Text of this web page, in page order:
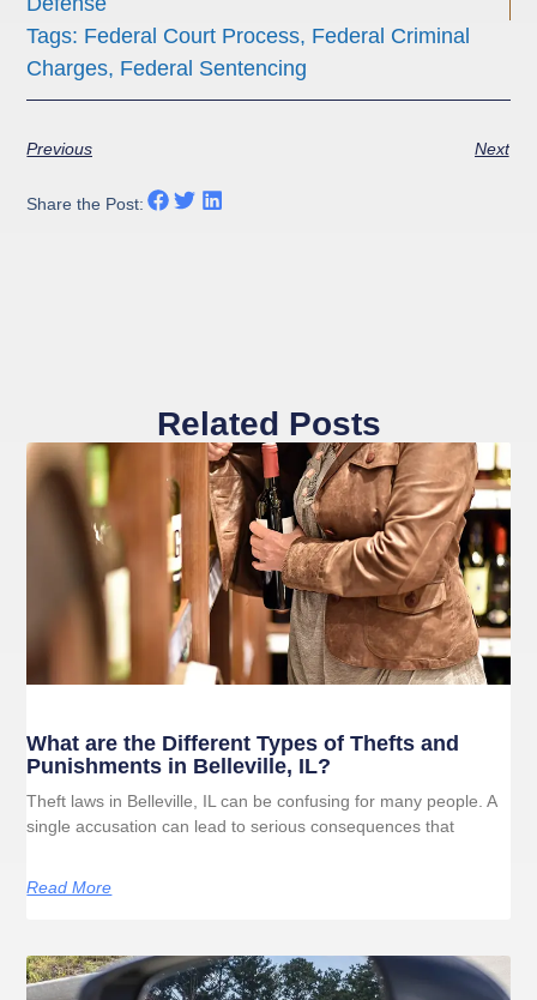
Tags: Federal Court Process, Federal Criminal
Charges, Federal Sentencing
Previous Next
Share the Post:
Related Posts
What are the Different Types of Thefts and
Punishments in Belleville, IL?
Theft laws in Belleville, IL can be confusing for many people. A
single accusation can lead to serious consequences that
Read More